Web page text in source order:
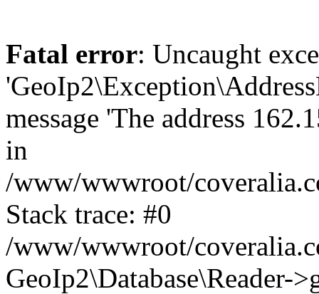
Fatal error: Uncaught
message 'The address
in
/www/wwwroot/
Stack trace: #0
/www/wwwroot/
GeoIp2\Database\Reader-